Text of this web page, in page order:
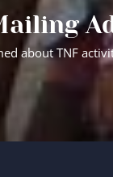
about TNF